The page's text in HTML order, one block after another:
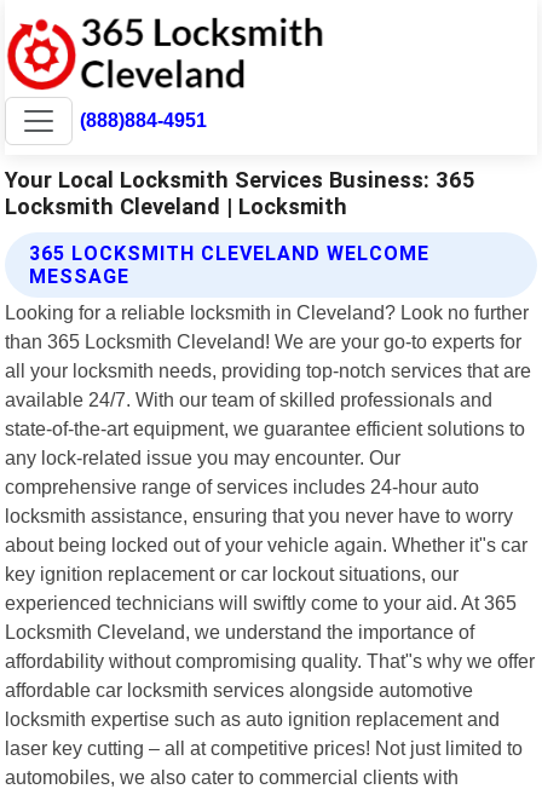
(888)884-4951
Your Local Locksmith Services Business: 365
Locksmith Cleveland | Locksmith
365 LOCKSMITH CLEVELAND WELCOME
MESSAGE
Looking for a reliable locksmith in Cleveland? Look no further
than 365 Locksmith Cleveland! We are your go-to experts for
all your locksmith needs, providing top-notch services that are
available 24/7. With our team of skilled professionals and
state-of-the-art equipment, we guarantee efficient solutions to
any lock-related issue you may encounter. Our
comprehensive range of services includes 24-hour auto
locksmith assistance, ensuring that you never have to worry
about being locked out of your vehicle again. Whether it"s car
key ignition replacement or car lockout situations, our
experienced technicians will swiftly come to your aid. At 365
Locksmith Cleveland, we understand the importance of
affordability without compromising quality. That"s why we offer
affordable car locksmith services alongside automotive
locksmith expertise such as auto ignition replacement and
laser key cutting – all at competitive prices! Not just limited to
automobiles, we also cater to commercial clients with